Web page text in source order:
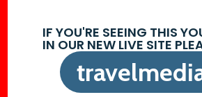
IF YOU'RE SEEING THIS
IN OUR NEW LIVE SITE